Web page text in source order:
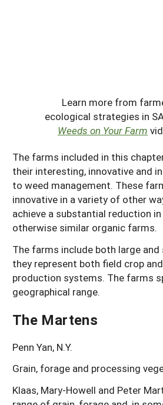
Learn more from
ecological strategies in
Weeds on Your Farm
The farms included in this
their interesting, innovative and
to weed management. These
innovative in a variety of other
achieve a substantial reduction
otherwise similar organic farms.
The farms include both large
they represent both field crop
production systems. The farms
geographical range.
The Martens
Penn Yan, N.Y.
Grain, forage and processing
Klaas, Mary-Howell and Peter